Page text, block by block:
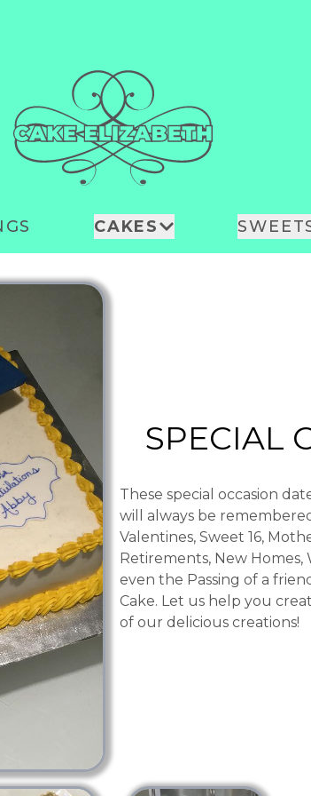
CAKES
SPECIAL
These special occasion
will always be
Valentines, Sweet 16,
Retirements, New
even the Passing of a
Cake. Let us help you
of our delicious creations!